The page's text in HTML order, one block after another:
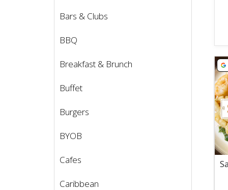
Bars & Clubs
BBQ
Breakfast & Brunch
Buffet
Burgers
BYOB
Cafes
Caribbean